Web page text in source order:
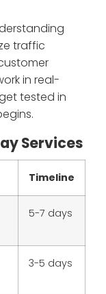
traffic
in real-
tested in
Services
Timeline
5-7 days
3-5 days